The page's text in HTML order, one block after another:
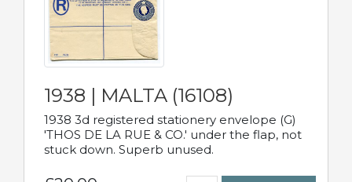
1938 | MALTA (16108)
1938 3d registered stationery envelope (G)
'THOS DE LA RUE & CO.' under the flap, not
stuck down. Superb unused.